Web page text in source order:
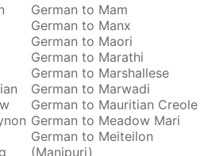
German to Mam
German to Manx
German to Maori
German to Marathi
German to Marshallese
German to Marwadi
German to Mauritian Creole
German to Meadow Mari
German to Meiteilon
(Manipuri)